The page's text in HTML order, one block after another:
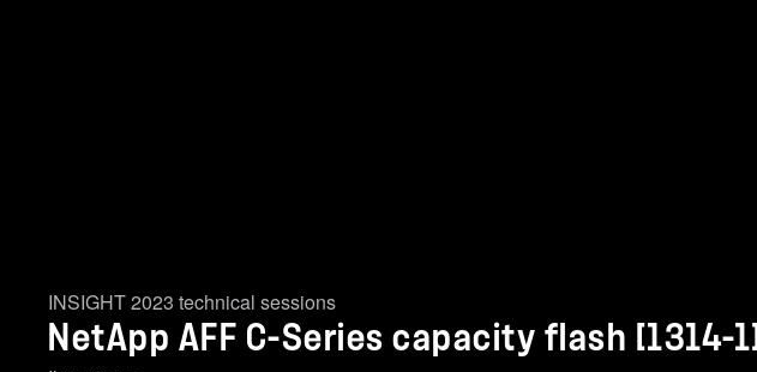
INSIGHT 2023 technical sessions
NetApp AFF C-Series capacity flash [1314-1]